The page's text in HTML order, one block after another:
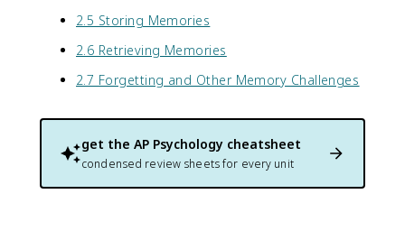
2.5 Storing Memories
2.6 Retrieving Memories
2.7 Forgetting and Other Memory Challenges
get the AP Psychology cheatsheet
condensed review sheets for every unit